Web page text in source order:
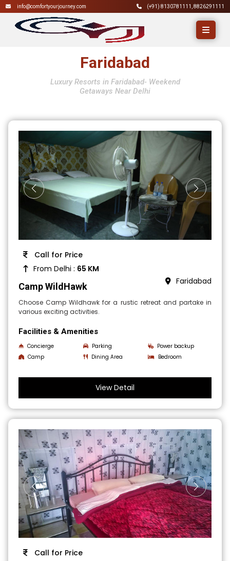
info@comfortyourjourney.com (+91) 8130781111 8826291111
Faridabad
Luxury Resorts in Faridabad- Weekend
Getaways Near Delhi
Call for Price
From Delhi : 65 KM
Camp WildHawk Faridabad
Choose Camp Wildhawk for a rustic retreat and partake in
various exciting activities.
Facilities & Amenities
Concierge Parking
Power backup
Camp
Dining Area Bedroom
View Detail
Call for Price